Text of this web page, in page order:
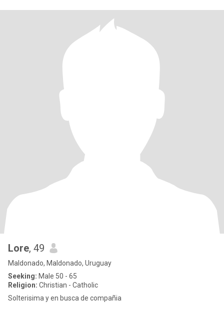
Lore, 49
Maldonado, Maldonado, Uruguay
Seeking: Male 50 - 65
Religion: Christian - Catholic
Solterisima y en busca de compañia